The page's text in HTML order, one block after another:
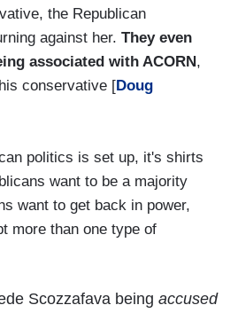
the Republican
against her. They even
associated with ACORN,
conservative [Doug
politics is set up, it's shirts
want to be a majority
want to get back in power,
more than one type of
Scozzafava being accused